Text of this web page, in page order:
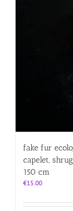
fake fur
capelet,
150 cm
€15.00